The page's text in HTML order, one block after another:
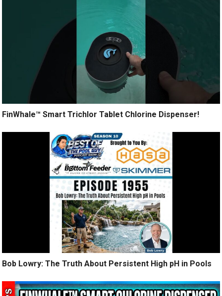
FinWhale™ Smart Trichlor Tablet Chlorine Dispenser!
Bob Lowry: The Truth About Persistent High pH in Pools